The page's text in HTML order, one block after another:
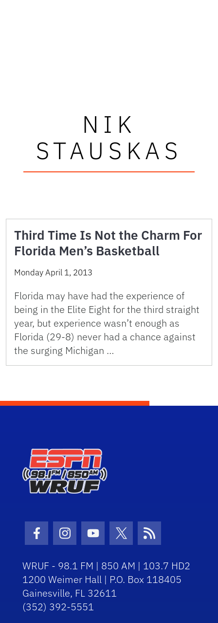
NIK
STAUSKAS
Third Time Is Not the Charm For
Florida Men’s Basketball
Monday April 1, 2013
Florida may have had the experience of
being in the Elite Eight for the third straight
year, but experience wasn’t enough as
Florida (29-8) never had a chance against
the surging Michigan …
Facebook Icon
Instagram Icon
Youtube Icon
Twitter Icon
RSS Icon
WRUF - 98.1 FM | 850 AM | 103.7 HD2
1200 Weimer Hall | P.O. Box 118405
Gainesville, FL 32611
(352) 392-5551